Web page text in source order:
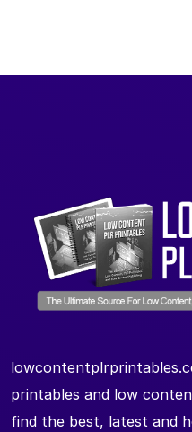
printables and low
find the best, latest and